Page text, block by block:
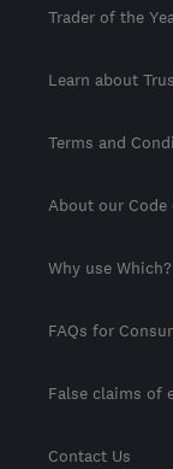
Trader of the
Learn about
Terms and
About our
Why use
FAQs for
False claims of
Contact Us